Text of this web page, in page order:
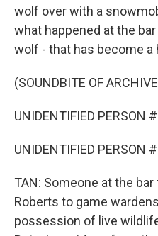
wolf over with a
what happened at the
wolf - that has become a
(SOUNDBITE OF
UNIDENTIFIED PERSON
UNIDENTIFIED PERSON
TAN: Someone at the
Roberts to game
possession of live